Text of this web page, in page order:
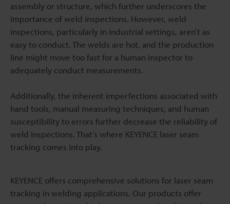
assembly or structure, which further underscores the
importance of weld inspections. However, weld
inspections, particularly in industrial settings, aren’t as
easy to conduct. The welds are hot, and the production
line might move too fast for a human inspector to
adequately conduct measurements.
Additionally, the inherent imperfections associated with
hand tools, manual measuring techniques, and human
susceptibility to errors further decrease the reliability of
weld inspections. That’s where KEYENCE laser seam
tracking comes into play.
KEYENCE offers comprehensive solutions for laser seam
tracking in welding applications. Our products offer